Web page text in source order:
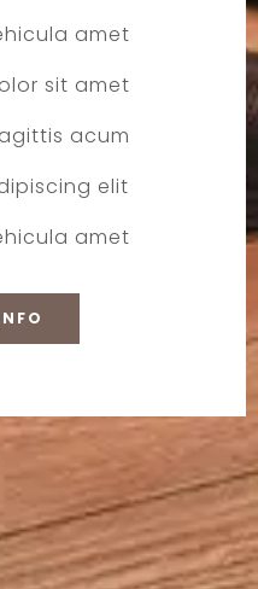
amet
sit amet
acum
elit
amet